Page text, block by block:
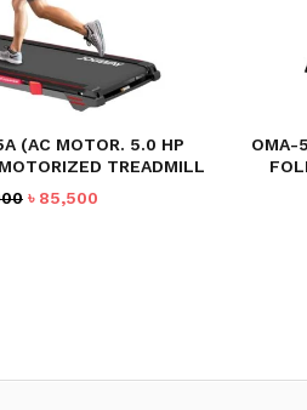
(AC MOTOR. 5.0 HP
TREADMILL
Original
৳ 85,500Current
OMA-